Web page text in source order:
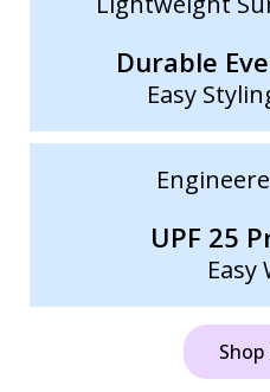
Durable
Easy
UPF 25
Easy